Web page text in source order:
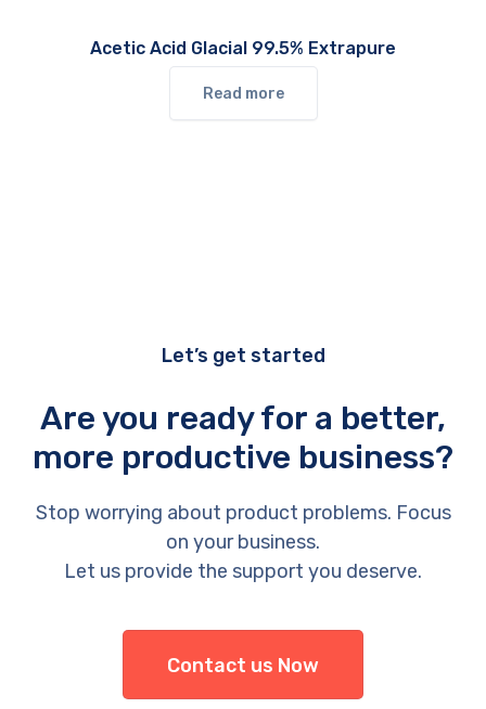
Acetic Acid Glacial 99.5% Extrapure
Read more
Let’s get started
Are you ready for a better,
more productive business?
Stop worrying about product problems. Focus
on your business.
Let us provide the support you deserve.
Contact us Now